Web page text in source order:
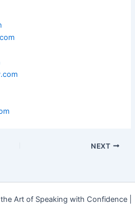
NEXT
Art of Speaking with Confidence |